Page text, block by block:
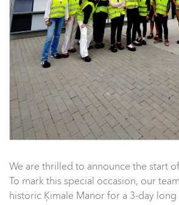
We are thrilled to announce the start
To mark this special occasion, our
historic Ķimale Manor for a 3-day